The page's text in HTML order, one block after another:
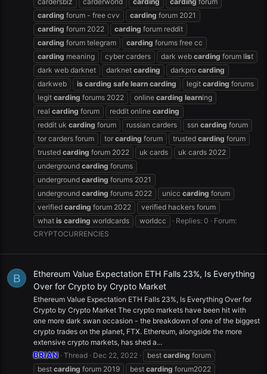
carding forum - free cvv carding forum 2021
carding forum 2022 carding forum reddit
carding forum telegram carding forums free cc
carding meaning cyber carders dark web carding forum list
dark web darknet
darknet carding darkpro carding
darkweb
is carding safe learn carding legit carding forums
legit carding forums 2022 online carding learning
real carding forum reddit online carding
reddit uk carding forum russian carders ssn carding forum
tor carders forum
tor carding forum trusted carding forum
trusted carding forum 2022 uk cards
uk cards 2022
underground carding forums
underground carding forums 2021
underground carding forums 2022 unicc carding forum
verified carding forum 2022
verified hackers forum
what is carding worldcards worldcc Replies: 0
Forum:
CRYPTOCURRENCIES
B
Ethereum Value Expectation ETH Falls 23%, Is Everything
Over for Crypto by Crypto Market
Ethereum Value Expectation ETH Falls 23%, Is Everything Over for
Crypto by Crypto Market The crypto markets have been hit with
one more dark swan occasion - the breakdown of one of the biggest
crypto trades on the planet, FTX. Ethereum, alongside the more
extensive crypto markets, has shed a...
BRIAN Thread Dec 22, 2022 best carding forum
best carding forum 2019 best carding forum2022